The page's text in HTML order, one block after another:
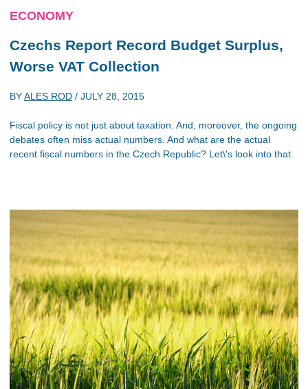
ECONOMY
Czechs Report Record Budget Surplus,
Worse VAT Collection
BYALES ROD / JULY 28, 2015
Fiscal policy is not just about taxation. And, moreover, the ongoing
debates often miss actual numbers. And what are the actual
recent fiscal numbers in the Czech Republic? Let\'s look into that.